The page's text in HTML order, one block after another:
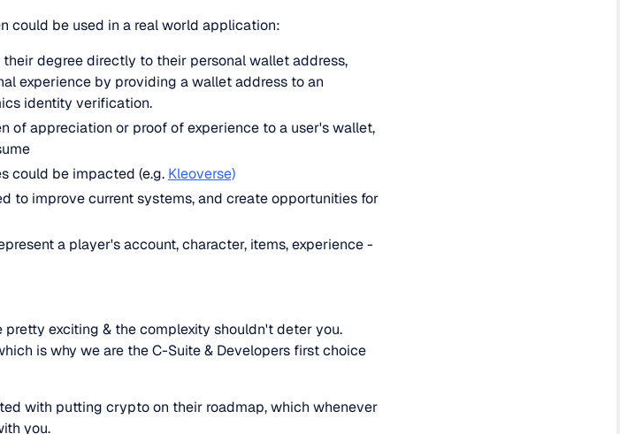
could be used in a real world application:
degree directly to their personal wallet address,
experience by providing a wallet address to an
identity verification.
of appreciation or proof of experience to a user's wallet,
could be impacted (e.g. Kleoverse)
to improve current systems, and create opportunities for
a player's account, character, items, experience -
exciting & the complexity shouldn't deter you.
is why we are the C-Suite & Developers first choice
with putting crypto on their roadmap, which whenever
you.